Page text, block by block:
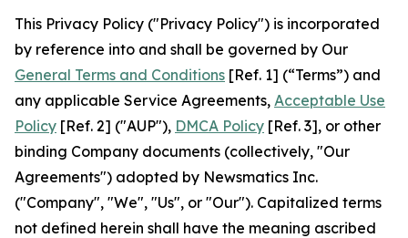
This Privacy Policy ("Privacy Policy") is incorporated
by reference into and shall be governed by Our
General Terms and Conditions [Ref. 1] (“Terms”) and
any applicable Service Agreements, Acceptable Use
Policy [Ref. 2] ("AUP"), DMCA Policy [Ref. 3], or other
binding Company documents (collectively, "Our
Agreements") adopted by Newsmatics Inc.
("Company", "We", "Us", or "Our"). Capitalized terms
not defined herein shall have the meaning ascribed